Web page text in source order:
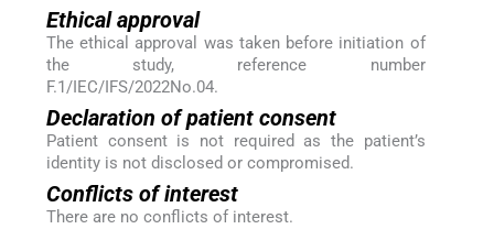
Ethical approval
The ethical approval was taken before initiation of
the study, reference number
F.1/IEC/IFS/2022No.04.
Declaration of patient consent
Patient consent is not required as the patient’s
identity is not disclosed or compromised.
Conflicts of interest
There are no conflicts of interest.